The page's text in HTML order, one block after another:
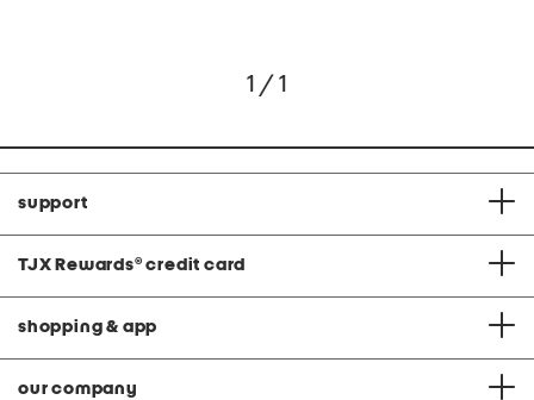
1 / 1
support
TJX Rewards® credit card
shopping & app
our company